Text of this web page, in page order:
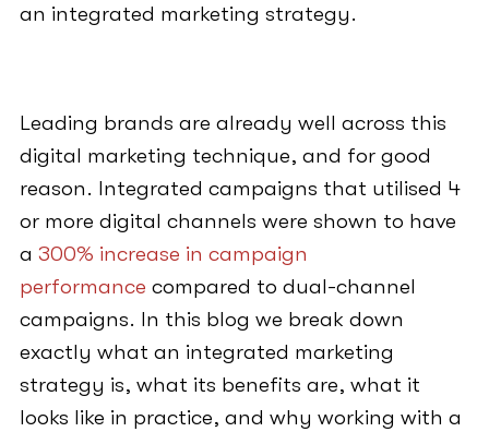
an integrated marketing strategy.
Leading brands are already well across this
digital marketing technique, and for good
reason. Integrated campaigns that utilised 4
or more digital channels were shown to have
a 300% increase in campaign
performance compared to dual-channel
campaigns. In this blog we break down
exactly what an integrated marketing
strategy is, what its benefits are, what it
looks like in practice, and why working with a